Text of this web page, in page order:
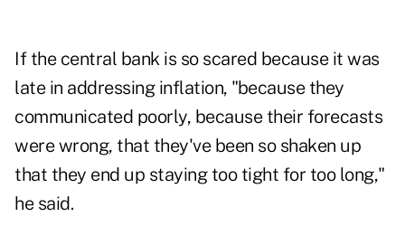
If the central bank is so scared because it was
late in addressing inflation, "because they
communicated poorly, because their forecasts
were wrong, that they've been so shaken up
that they end up staying too tight for too long,"
he said.